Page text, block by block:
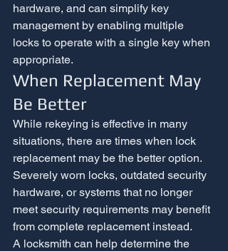
hardware, and can simplify key
management by enabling multiple
locks to operate with a single key when
appropriate.
When Replacement May
Be Better
While rekeying is effective in many
situations, there are times when lock
replacement may be the better option.
Severely worn locks, outdated security
hardware, or systems that no longer
meet security requirements may benefit
from complete replacement instead.
A locksmith can help determine the